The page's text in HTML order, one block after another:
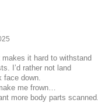
makes it hard to withstand
I’d rather not land
face down.
me frown…
more body parts